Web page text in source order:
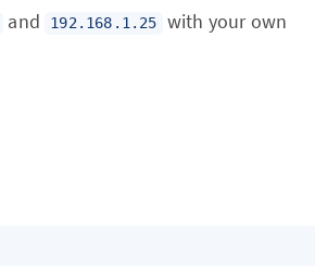
and 192.168.1.25
with your own